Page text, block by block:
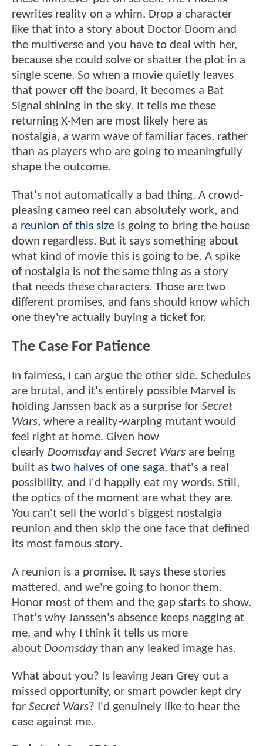
rewrites reality on a whim. Drop a character
like that into a story about Doctor Doom and
the multiverse and you have to deal with her,
because she could solve or shatter the plot in a
single scene. So when a movie quietly leaves
that power off the board, it becomes a Bat
Signal shining in the sky. It tells me these
returning X-Men are most likely here as
nostalgia, a warm wave of familiar faces, rather
than as players who are going to meaningfully
shape the outcome.
That's not automatically a bad thing. A crowd-
pleasing cameo reel can absolutely work, and
a reunion of this size is going to bring the house
down regardless. But it says something about
what kind of movie this is going to be. A spike
of nostalgia is not the same thing as a story
that needs these characters. Those are two
different promises, and fans should know which
one they're actually buying a ticket for.
The Case For Patience
In fairness, I can argue the other side. Schedules
are brutal, and it's entirely possible Marvel is
holding Janssen back as a surprise for Secret
Wars, where a reality-warping mutant would
feel right at home. Given how
clearly Doomsdayand Secret Wars are being
built as two halves of one saga, that's a real
possibility, and I'd happily eat my words. Still,
the optics of the moment are what they are.
You can't sell the world's biggest nostalgia
reunion and then skip the one face that defined
its most famous story.
A reunion is a promise. It says these stories
mattered, and we're going to honor them.
Honor most of them and the gap starts to show.
That's why Janssen's absence keeps nagging at
me, and why I think it tells us more
about Doomsdaythan any leaked image has.
What about you? Is leaving Jean Grey out a
missed opportunity, or smart powder kept dry
for Secret Wars? I'd genuinely like to hear the
case against me.